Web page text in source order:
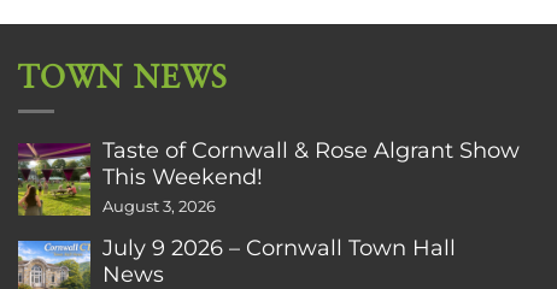
TOWN NEWS
Taste of Cornwall & Rose Algrant Show
This Weekend!
August 3, 2026
July 9 2026 – Cornwall Town Hall
News